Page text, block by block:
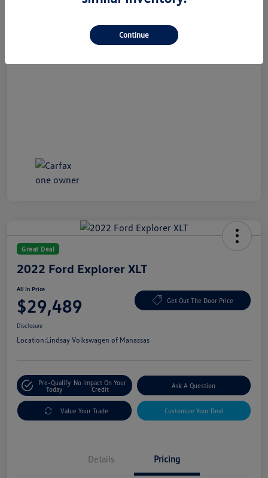
Great Deal
2022 Ford Explorer XLT
All In Price
$29,489 Get Out The Door Price
Disclosure
Location:Lindsay Volkswagen of Manassas
Pre-Qualify
Today
No Impact On Your
Credit
Ask A Question
Value Your Trade Customize Your Deal
Details Pricing
Continue